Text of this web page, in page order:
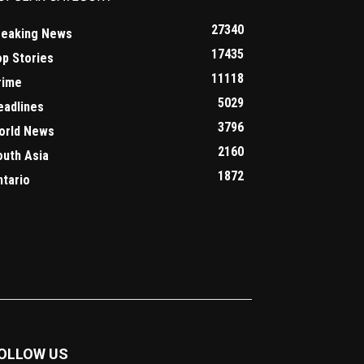
News
27340
Stories
17435
11118
5029
News
3796
Asia
2160
1872
US